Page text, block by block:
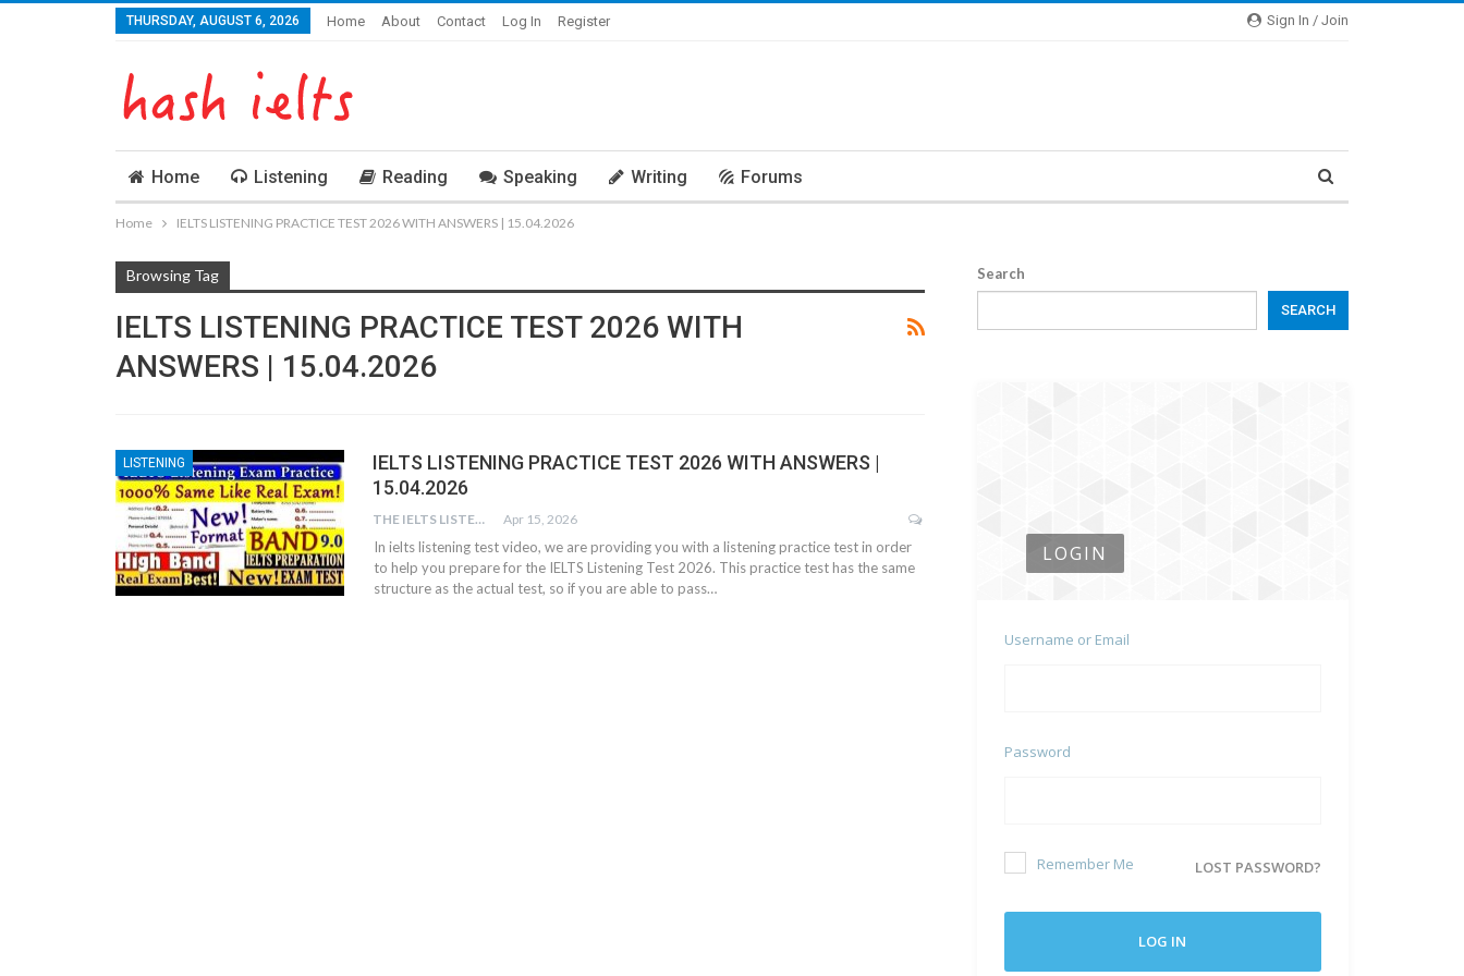
Sign In / Join
THURSDAY, AUGUST 6, 2026 Home About Contact Log In Register
Home Listening Reading Speaking Writing Forums
Home IELTS LISTENING PRACTICE TEST 2026 WITH ANSWERS | 15.04.2026
Browsing Tag
IELTS LISTENING PRACTICE TEST 2026 WITH
ANSWERS | 15.04.2026
LISTENING
IELTS LISTENING PRACTICE TEST 2026 WITH ANSWERS |
15.04.2026
THE IELTS LISTENING TEST Apr 15, 2026
In ielts listening test video, we are providing you with a listening practice test in order
to help you prepare for the IELTS Listening Test 2026. This practice test has the same
structure as the actual test, so if you are able to pass…
Search
SEARCH
LOGIN
Username or Email
Password
Remember Me LOST PASSWORD?
LOG IN